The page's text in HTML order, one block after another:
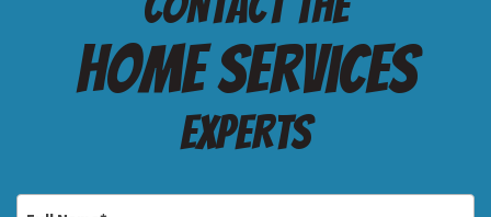
Home services
Experts